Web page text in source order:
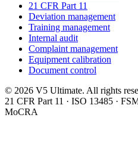
21 CFR Part 11
Deviation management
Training management
Internal audit
Complaint management
Equipment calibration
Document control
© 2026 V5 Ultimate. All rights
21 CFR Part 11 · ISO 13485 ·
MoCRA